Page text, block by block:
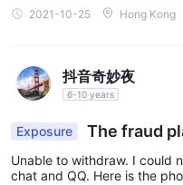
2021-10-25 Hong Kong
抖音奇妙夜
6-10 years
Exposure
The fraud
he staff from
mation Co., Ltd
Unable to withdraw. I could
chat and QQ. Here is the